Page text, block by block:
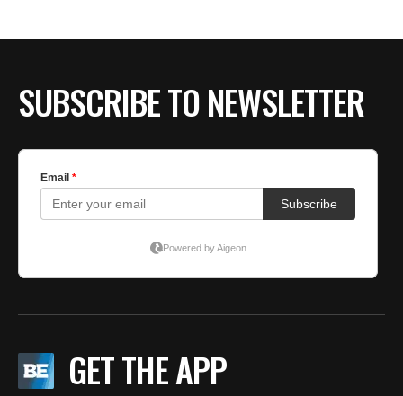
BE EXTRAS
SUBSCRIBE TO NEWSLETTER
GET THE APP